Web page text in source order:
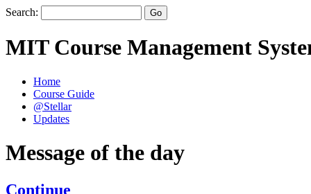
Search:
MIT Course Management
Home
Course Guide
@Stellar
Updates
Message of the day
Continue